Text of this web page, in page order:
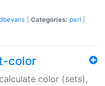
Categories: perl
color
color (sets),